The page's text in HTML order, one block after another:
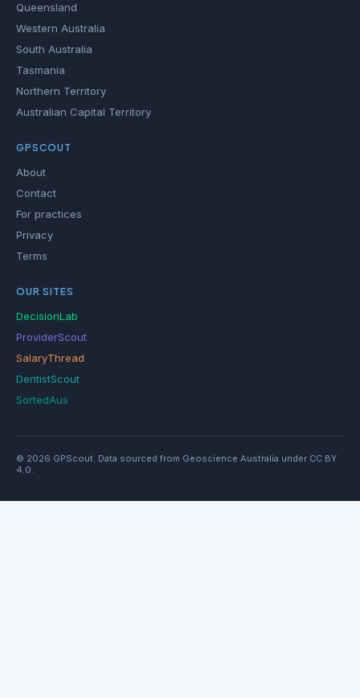
Queensland
Western Australia
South Australia
Tasmania
Northern Territory
Australian Capital Territory
GPSCOUT
About
Contact
For practices
Privacy
Terms
OUR SITES
DecisionLab
ProviderScout
SalaryThread
DentistScout
SortedAus
© 2026 GPScout. Data sourced from Geoscience Australia under CC BY
4.0.